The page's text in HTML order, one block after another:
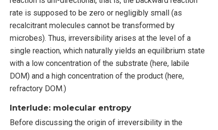
rate is supposed to be zero or negligibly small (as
recalcitrant molecules cannot be transformed by
microbes). Thus, irreversibility arises at the level of a
single reaction, which naturally yields an equilibrium state
with a low concentration of the substrate (here, labile
DOM) and a high concentration of the product (here,
refractory DOM.)
Interlude: molecular entropy
Before discussing the origin of irreversibility in the